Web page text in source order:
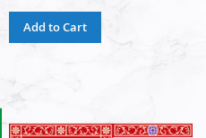
Add to Cart